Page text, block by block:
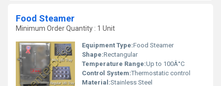
Food Steamer
Minimum Order Quantity : 1 Unit
Equipment Type:Food Steamer
Shape:Rectangular
Temperature Range:Up to 100Â°C
Control System:Thermostatic control
Material:Stainless Steel